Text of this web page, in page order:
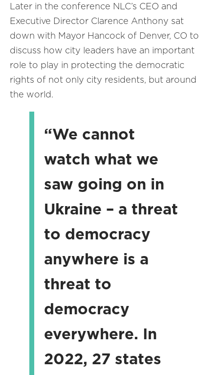
Later in the conference NLC’s CEO and
Executive Director Clarence Anthony sat
down with Mayor Hancock of Denver, CO to
discuss how city leaders have an important
role to play in protecting the democratic
rights of not only city residents, but around
the world.
“We cannot
watch what we
saw going on in
Ukraine – a threat
to democracy
anywhere is a
threat to
democracy
everywhere. In
2022, 27 states